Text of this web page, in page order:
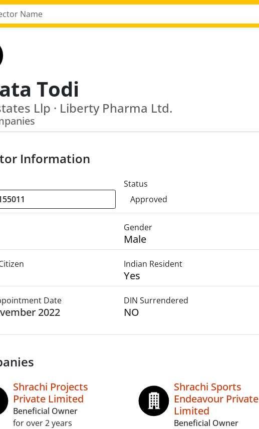
Todi
Llp · Liberty Pharma Ltd.
Information
Status
Approved
Gender
Male
Indian Resident
Yes
Date
2022
DIN Surrendered
NO
Shrachi Projects
Private Limited
Beneficial Owner
for over 2 years
Shrachi Sports
Endeavour Private
Limited
Beneficial Owner